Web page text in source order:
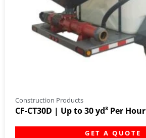
Construction Products
CF-CT30D | Up to 30 yd³ Per Hour
GET A QUOTE